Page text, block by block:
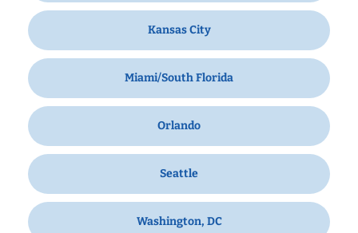
Kansas City
Miami/South Florida
Orlando
Seattle
Washington, DC